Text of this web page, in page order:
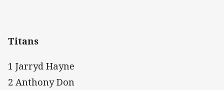
Titans
1 Jarryd Hayne
2 Anthony Don